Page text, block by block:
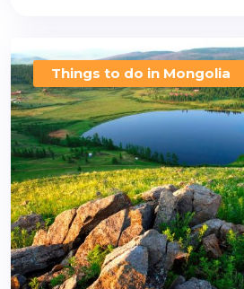
Things to do in Mongolia